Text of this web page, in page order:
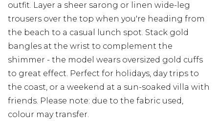
outfit. Layer a sheer sarong or linen wide-leg
trousers over the top when you're heading from
the beach to a casual lunch spot. Stack gold
bangles at the wrist to complement the
shimmer - the model wears oversized gold cuffs
to great effect. Perfect for holidays, day trips to
the coast, or a weekend at a sun-soaked villa with
friends. Please note: due to the fabric used,
colour may transfer.